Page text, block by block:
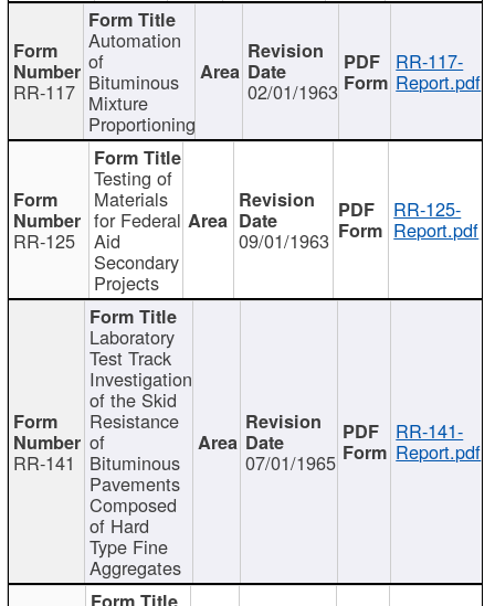
RR-117
Automation
of
Bituminous
Mixture
Proportioning
02/01/1963
RR-117-
Report.pdf
RR-125
Testing of
Materials
for Federal
Aid
Secondary
Projects
09/01/1963
RR-125-
Report.pdf
RR-141
Laboratory
Test Track
Investigation
of the Skid
Resistance
of
Bituminous
Pavements
Composed
of Hard
Type Fine
Aggregates
07/01/1965
RR-141-
Report.pdf